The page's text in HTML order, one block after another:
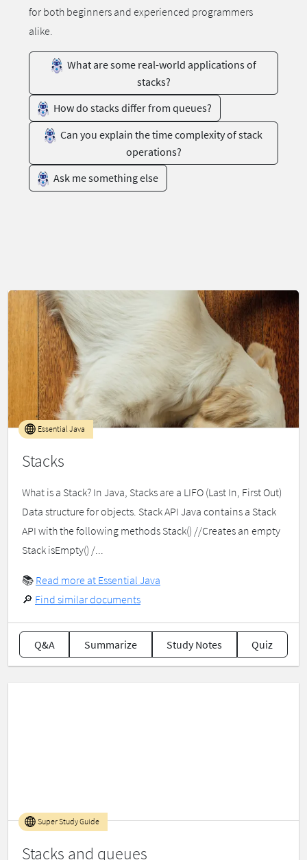
for both beginners and experienced programmers
alike.
What are some real-world applications of
stacks?
How do stacks differ from queues?
Can you explain the time complexity of stack
operations?
Ask me something else
Stacks
Essential Java
What is a Stack? In Java, Stacks are a LIFO (Last In, First Out)
Data structure for objects. Stack API Java contains a Stack
API with the following methods Stack() //Creates an empty
Stack isEmpty() /...
📚 Read more at Essential Java
🔎 Find similar documents
Q&A Summarize Study Notes Quiz
Stacks and queues
Super Study Guide